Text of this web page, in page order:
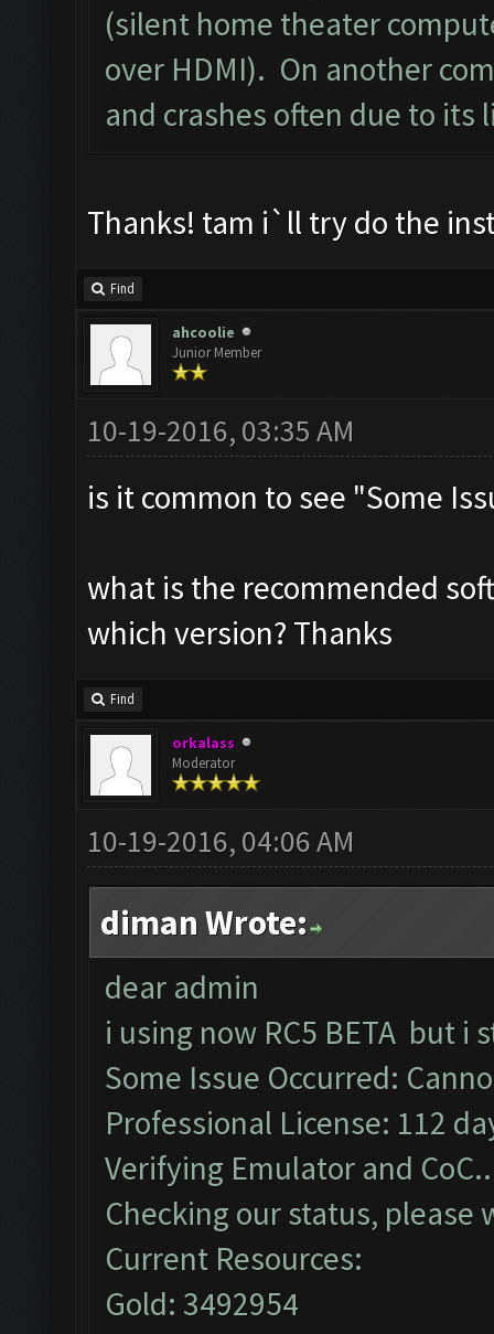
(silent home theater
over HDMI). On another
and crashes often due to its
Thanks! tam i`ll try do the
Find
ahcoolie
Junior Member
10-19-2016, 03:35 AM
is it common to see "Some
what is the recommended
which version? Thanks
Find
orkalass
Moderator
10-19-2016, 04:06 AM
diman Wrote:
dear admin
i using now RC5 BETA but i
Some Issue Occurred:
Professional License: 112
Verifying Emulator and
Checking our status, please
Current Resources:
Gold: 3492954